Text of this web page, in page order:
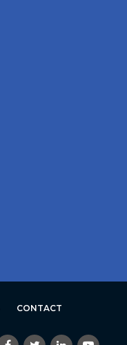
CONTACT